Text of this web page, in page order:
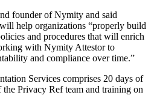
founder of Nymity and said
help organizations “properly build
and procedures that will enrich
with Nymity Attestor to
and compliance over time.”
Services comprises 20 days of
Privacy Ref team and training on